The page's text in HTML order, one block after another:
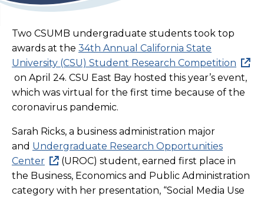
Two CSUMB undergraduate students took top
awards at the 34th Annual California State
University (CSU) Student Research Competition
on April 24. CSU East Bay hosted this year’s event,
which was virtual for the first time because of the
coronavirus pandemic.
Sarah Ricks, a business administration major
and Undergraduate Research Opportunities
Center
(UROC) student, earned first place in
the Business, Economics and Public Administration
category with her presentation, “Social Media Use